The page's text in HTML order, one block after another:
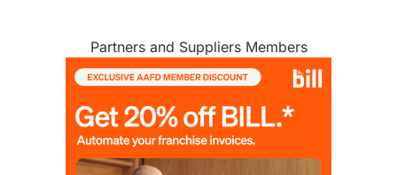
Partners and Suppliers Members